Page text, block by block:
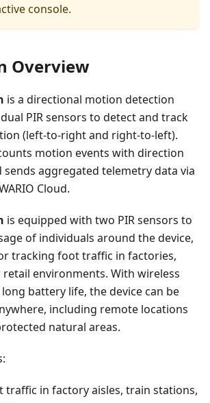
console.
Overview
is a directional motion detection
PIR sensors to detect and track
(left-to-right and right-to-left).
motion events with direction
aggregated telemetry data via
Cloud.
is equipped with two PIR sensors to
of individuals around the device,
tracking foot traffic in factories,
environments. With wireless
battery life, the device can be
including remote locations
natural areas.
in factory aisles, train stations,